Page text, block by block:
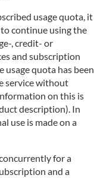
usage quota, it
continue using the
, credit- or
and subscription
usage quota has been
service without
on this is
description). In
use is made on a
for a
and a